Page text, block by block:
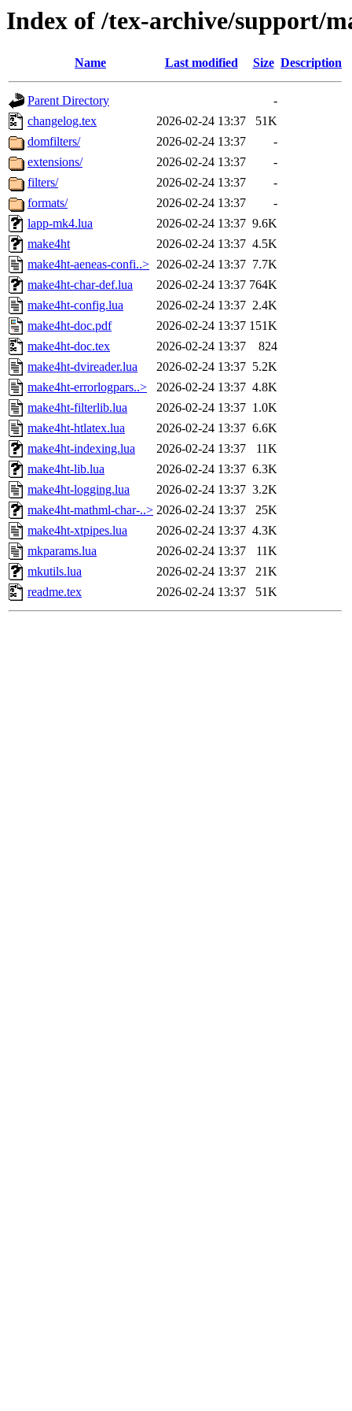
Index of /tex-archive/support/
Name Last modified Size Description
Parent Directory
-
changelog.tex
2026-02-24 13:37
51K
domfilters/
2026-02-24 13:37
-
extensions/
2026-02-24 13:37
-
filters/
2026-02-24 13:37
-
formats/
2026-02-24 13:37
-
lapp-mk4.lua
2026-02-24 13:37 9.6K
make4ht
2026-02-24 13:37 4.5K
make4ht-aeneas-confi..> 2026-02-24 13:37 7.7K
make4ht-char-def.lua
2026-02-24 13:37 764K
make4ht-config.lua
2026-02-24 13:37 2.4K
make4ht-doc.pdf
2026-02-24 13:37 151K
make4ht-doc.tex
2026-02-24 13:37
824
make4ht-dvireader.lua
2026-02-24 13:37 5.2K
make4ht-errorlogpars..>
2026-02-24 13:37 4.8K
make4ht-filterlib.lua
2026-02-24 13:37 1.0K
make4ht-htlatex.lua
2026-02-24 13:37 6.6K
make4ht-indexing.lua
2026-02-24 13:37
11K
make4ht-lib.lua
2026-02-24 13:37 6.3K
make4ht-logging.lua
2026-02-24 13:37 3.2K
make4ht-mathml-char-..> 2026-02-24 13:37
25K
make4ht-xtpipes.lua
2026-02-24 13:37 4.3K
mkparams.lua
2026-02-24 13:37
11K
mkutils.lua
2026-02-24 13:37
21K
readme.tex
2026-02-24 13:37 51K